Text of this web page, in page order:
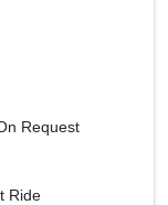
Request
Ride